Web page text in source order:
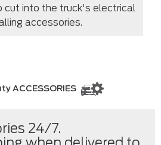
cut into the truck's electrical
accessories.
ACCESSORIES
24/7.